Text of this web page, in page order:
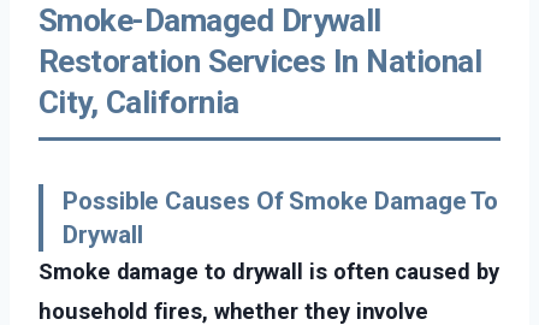
Smoke-Damaged Drywall
Restoration Services In National
City, California
Possible Causes Of Smoke Damage To
Drywall
Smoke damage to drywall is often caused by
household fires, whether they involve